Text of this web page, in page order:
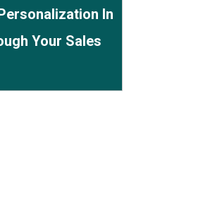
In
Your Sales